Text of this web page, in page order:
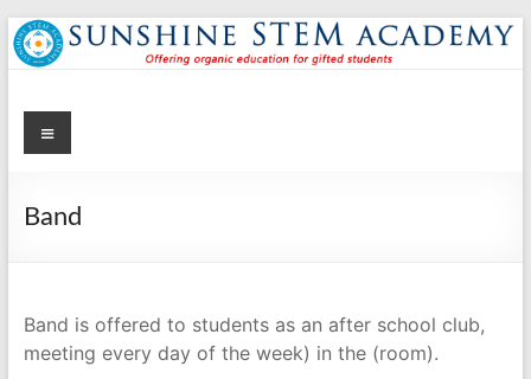
Skip
to
Sunshine STEM Academy
providing student-centered learning program in STEM subjects.
Menu
Band
Band is offered to students as an after school club,
meeting every day of the week) in the (room).